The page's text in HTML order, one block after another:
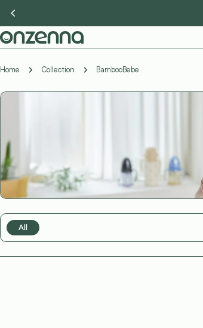
content
Home Collection BambooBebe
All